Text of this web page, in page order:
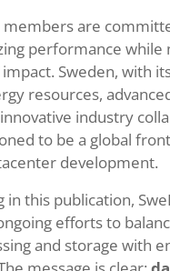
members are
performance while
Sweden, with
resources,
industry
to be a global
development.
in this publication,
efforts to
and storage with